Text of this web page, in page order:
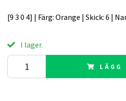
[9 3 0 4] | Färg: Orange | Skick: 6 |
I lager.
LÄGG